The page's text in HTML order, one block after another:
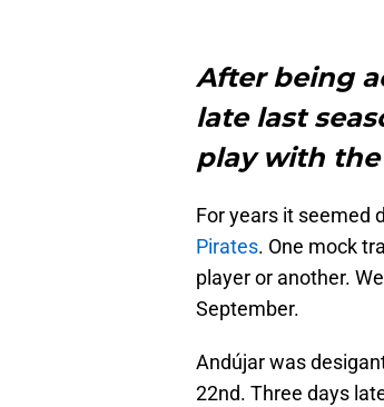
After being
late last
play with the
For years it seemed
Pirates. One mock
player or another.
September.
Andújar was
22nd. Three days